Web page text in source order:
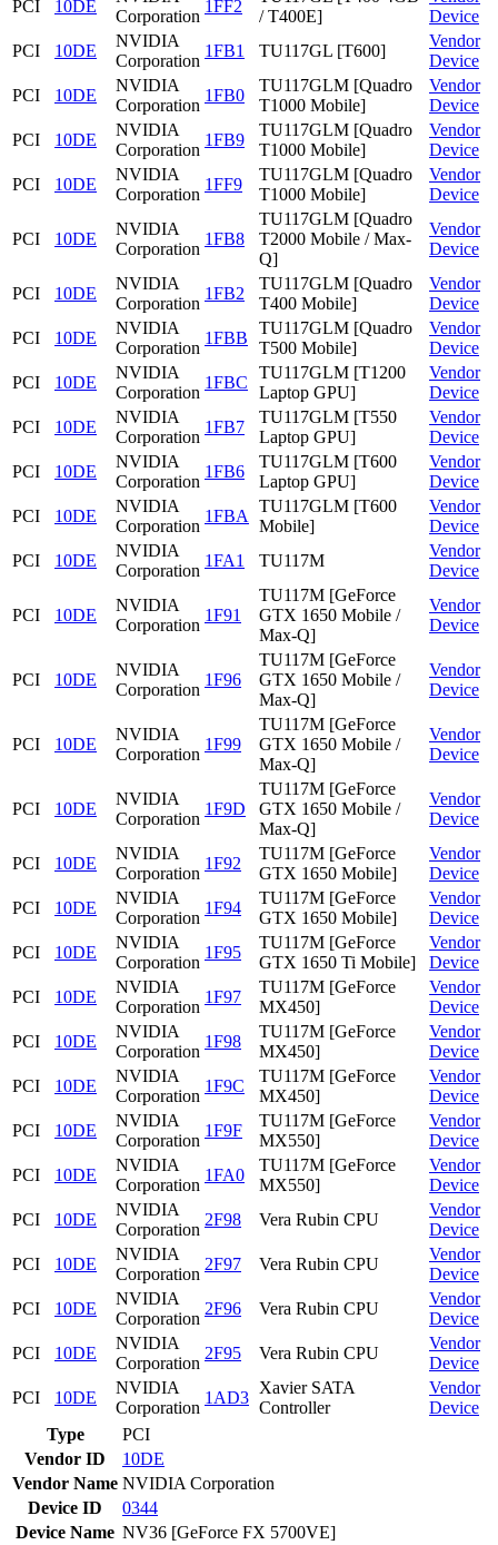
PCI 10DE
Corporation
1FF2
/ T400E]
Device
PCI
10DE
NVIDIA
Corporation
1FB1 TU117GL [T600]
Vendor
Device
PCI
10DE
NVIDIA
Corporation
1FB0
TU117GLM [Quadro
T1000 Mobile]
Vendor
Device
PCI
10DE
NVIDIA
Corporation
1FB9
TU117GLM [Quadro
T1000 Mobile]
Vendor
Device
PCI
10DE
NVIDIA
Corporation
1FF9
TU117GLM [Quadro
T1000 Mobile]
Vendor
Device
PCI 10DE
NVIDIA
Corporation
1FB8
TU117GLM [Quadro
T2000 Mobile / Max-
Q]
Vendor
Device
PCI 10DE
NVIDIA
Corporation
1FB2
TU117GLM [Quadro
T400 Mobile]
Vendor
Device
PCI
10DE
NVIDIA
Corporation
1FBB
TU117GLM [Quadro
T500 Mobile]
Vendor
Device
PCI
10DE
NVIDIA
Corporation
1FBC
TU117GLM [T1200
Laptop GPU]
Vendor
Device
PCI
10DE
NVIDIA
Corporation
1FB7
TU117GLM [T550
Laptop GPU]
Vendor
Device
PCI
10DE
NVIDIA
Corporation
1FB6
TU117GLM [T600
Laptop GPU]
Vendor
Device
PCI
10DE
NVIDIA
Corporation
1FBA
TU117GLM [T600
Mobile]
Vendor
Device
PCI
10DE
NVIDIA
Corporation
1FA1 TU117M
Vendor
Device
PCI 10DE
NVIDIA
Corporation
1F91
TU117M [GeForce
GTX 1650 Mobile /
Max-Q]
Vendor
Device
PCI 10DE
NVIDIA
Corporation
1F96
TU117M [GeForce
GTX 1650 Mobile /
Max-Q]
Vendor
Device
PCI 10DE
NVIDIA
Corporation
1F99
TU117M [GeForce
GTX 1650 Mobile /
Max-Q]
Vendor
Device
PCI 10DE
NVIDIA
Corporation
1F9D
TU117M [GeForce
GTX 1650 Mobile /
Max-Q]
Vendor
Device
PCI 10DE
NVIDIA
Corporation
1F92
TU117M [GeForce
GTX 1650 Mobile]
Vendor
Device
PCI
10DE
NVIDIA
Corporation
1F94
TU117M [GeForce
GTX 1650 Mobile]
Vendor
Device
PCI
10DE
NVIDIA
Corporation
1F95
TU117M [GeForce
GTX 1650 Ti Mobile]
Vendor
Device
PCI
10DE
NVIDIA
Corporation
1F97
TU117M [GeForce
MX450]
Vendor
Device
PCI
10DE
NVIDIA
Corporation
1F98
TU117M [GeForce
MX450]
Vendor
Device
PCI
10DE
NVIDIA
Corporation
1F9C
TU117M [GeForce
MX450]
Vendor
Device
PCI
10DE
NVIDIA
Corporation
1F9F
TU117M [GeForce
MX550]
Vendor
Device
PCI
10DE
NVIDIA
Corporation
1FA0
TU117M [GeForce
MX550]
Vendor
Device
PCI
10DE
NVIDIA
Corporation
2F98 Vera Rubin CPU
Vendor
Device
PCI
10DE
NVIDIA
Corporation
2F97 Vera Rubin CPU
Vendor
Device
PCI
10DE
NVIDIA
Corporation
2F96 Vera Rubin CPU
Vendor
Device
PCI
10DE
NVIDIA
Corporation
2F95 Vera Rubin CPU
Vendor
Device
PCI
10DE
NVIDIA
Corporation
1AD3
Xavier SATA
Controller
Vendor
Device
Type
PCI
Vendor ID
10DE
Vendor Name NVIDIA Corporation
Device ID
0344
Device Name NV36 [GeForce FX 5700VE]